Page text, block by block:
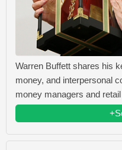
Warren Buffett shares his
money, and interpersonal
money managers and